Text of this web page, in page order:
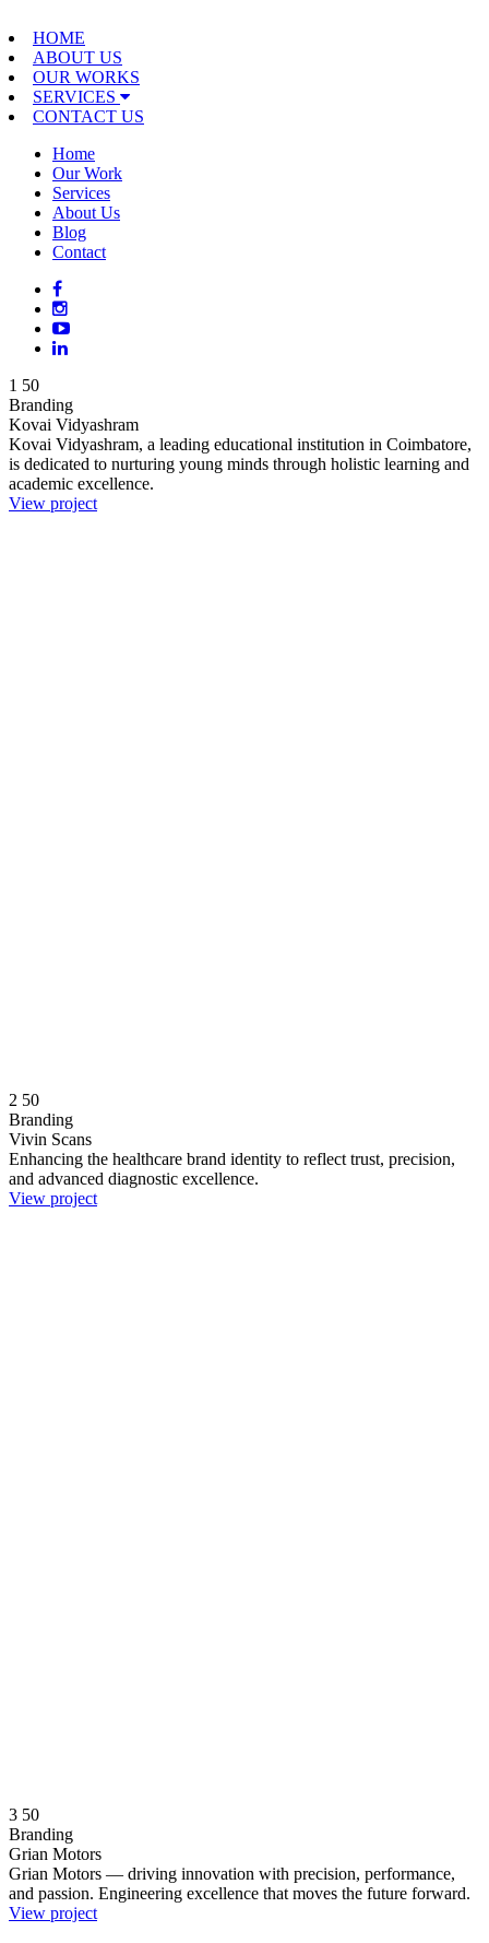
HOME
ABOUT US
OUR WORKS
SERVICES
CONTACT US
Home
Our Work
Services
About Us
Blog
Contact
1 50
Branding
Kovai Vidyashram
Kovai Vidyashram, a leading educational institution in Coimbatore,
is dedicated to nurturing young minds through holistic learning and
academic excellence.
View project
2 50
Branding
Vivin Scans
Enhancing the healthcare brand identity to reflect trust, precision,
and advanced diagnostic excellence.
View project
3 50
Branding
Grian Motors
Grian Motors — driving innovation with precision, performance,
and passion. Engineering excellence that moves the future forward.
View project